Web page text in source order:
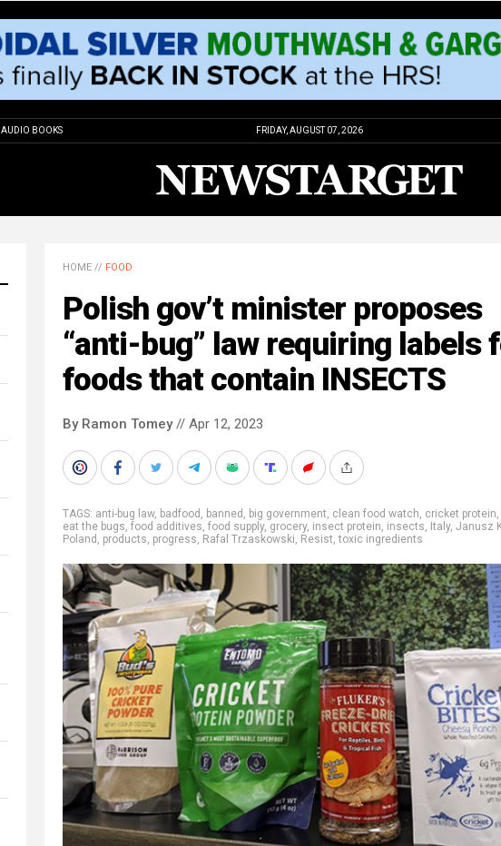
AUDIO BOOKS FRIDAY, AUGUST 07, 2026
HOME // FOOD
Polish gov’t minister proposes
“anti-bug” law requiring labels
foods that contain INSECTS
By Ramon Tomey// Apr 12, 2023
TAGS: anti-bug law, badfood , banned , big government, clean food watch, cricket protein,
eat the bugs, food additives, food supply, grocery, insect protein, insects, Italy, Janusz
Poland , products, progress, Rafal Trzaskowski, Resist,toxic ingredients